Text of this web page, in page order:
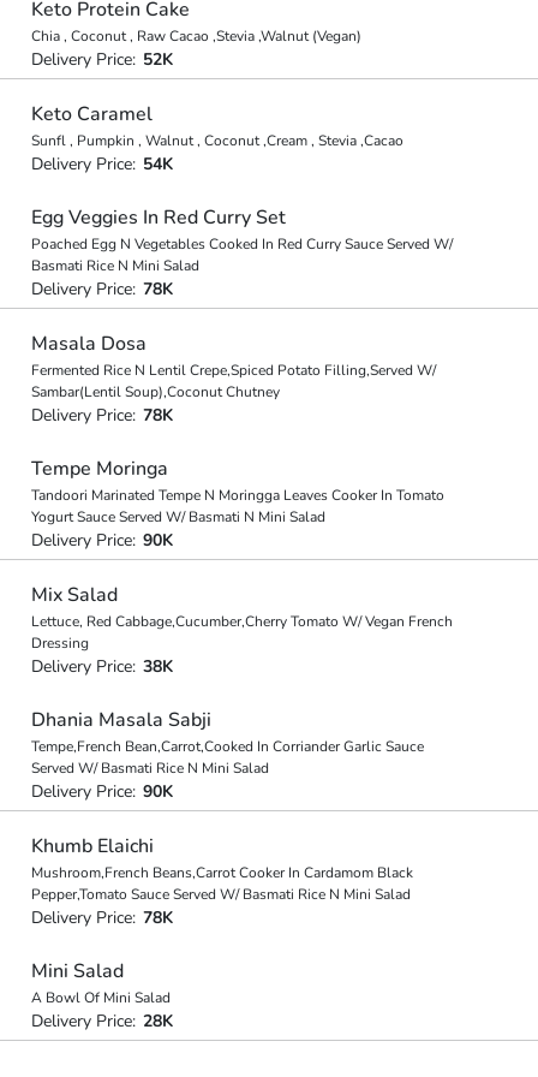
Keto Protein Cake
Chia , Coconut , Raw Cacao ,Stevia ,Walnut (Vegan)
Delivery Price: 52K
Keto Caramel
Sunfl , Pumpkin , Walnut , Coconut ,Cream , Stevia ,Cacao
Delivery Price: 54K
Egg Veggies In Red Curry Set
Poached Egg N Vegetables Cooked In Red Curry Sauce Served W/
Basmati Rice N Mini Salad
Delivery Price: 78K
Masala Dosa
Fermented Rice N Lentil Crepe,Spiced Potato Filling,Served W/
Sambar(Lentil Soup),Coconut Chutney
Delivery Price: 78K
Tempe Moringa
Tandoori Marinated Tempe N Moringga Leaves Cooker In Tomato
Yogurt Sauce Served W/ Basmati N Mini Salad
Delivery Price: 90K
Mix Salad
Lettuce, Red Cabbage,Cucumber,Cherry Tomato W/ Vegan French
Dressing
Delivery Price: 38K
Dhania Masala Sabji
Tempe,French Bean,Carrot,Cooked In Corriander Garlic Sauce
Served W/ Basmati Rice N Mini Salad
Delivery Price: 90K
Khumb Elaichi
Mushroom,French Beans,Carrot Cooker In Cardamom Black
Pepper,Tomato Sauce Served W/ Basmati Rice N Mini Salad
Delivery Price: 78K
Mini Salad
A Bowl Of Mini Salad
Delivery Price: 28K